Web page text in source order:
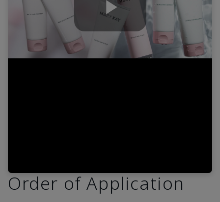
Play
Order of Application